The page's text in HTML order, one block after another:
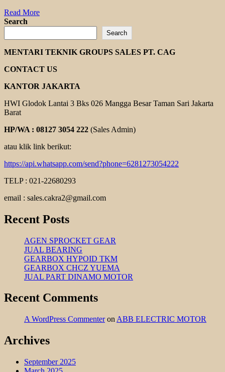
Read MoreRead
GEARBOX
YUEMA
Search
Search
MENTARI TEKNIK GROUPS SALES PT. CAG
CONTACT US
KANTOR JAKARTA
HWI Glodok Lantai 3 Bks 026 Mangga Besar Taman Sari Jakarta
Barat
HP/WA : 08127 3054 222 (Sales Admin)
atau klik link berikut:
https://api.whatsapp.com/send?phone=6281273054222
TELP : 021-22680293
email : sales.cakra2@gmail.com
Recent Posts
AGEN SPROCKET GEAR
JUAL BEARING
GEARBOX HYPOID TKM
GEARBOX CHCZ YUEMA
JUAL PART DINAMO MOTOR
Recent Comments
A WordPress Commenteron ABB ELECTRIC MOTOR
Archives
September 2025